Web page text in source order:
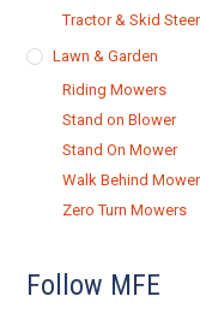
Tractor & Skid
Lawn & Garden
Riding Mowers
Stand on Blower
Stand On Mower
Walk Behind Mower
Zero Turn Mowers
Follow MFE